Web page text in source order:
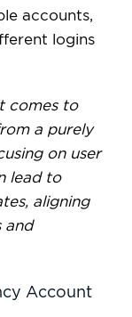
accounts,
logins
comes to
a purely
on user
lead to
aligning
and
Account